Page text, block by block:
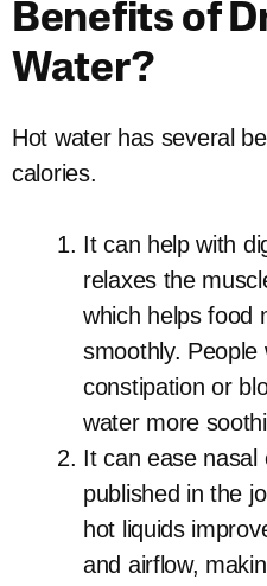
Benefits of
Water?
Hot water has several
calories.
It can help with
relaxes the
which helps food
smoothly. People
constipation or
water more
It can ease nasal
published in the
hot liquids
and airflow,